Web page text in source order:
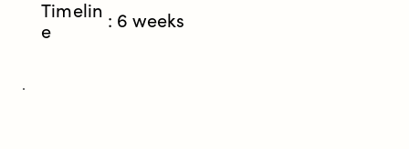
Timelin
e
: 6 weeks